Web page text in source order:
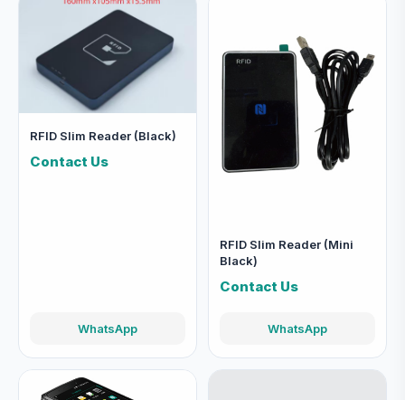
RFID Slim Reader (Black)
Contact Us
WhatsApp
RFID Slim Reader (Mini
Black)
Contact Us
WhatsApp